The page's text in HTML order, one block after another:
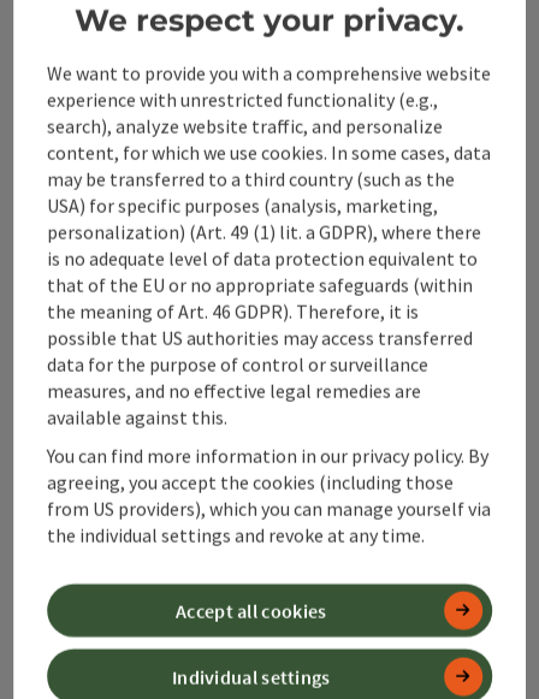
Contact
Alpenland Tourismus GmbH
Bahnhofstraße 2
4580 Windischgarsten
+43 50 360 360 360
info@360alpenland.com
InstagramFacebookYouTube
contact form
We respect your privacy.
We want to provide you with a comprehensive website
experience with unrestricted functionality (e.g.,
search), analyze website traffic, and personalize
content, for which we use cookies. In some cases, data
may be transferred to a third country (such as the
USA) for specific purposes (analysis, marketing,
personalization) (Art. 49 (1) lit. a GDPR), where there
is no adequate level of data protection equivalent to
that of the EU or no appropriate safeguards (within
the meaning of Art. 46 GDPR). Therefore, it is
possible that US authorities may access transferred
data for the purpose of control or surveillance
measures, and no effective legal remedies are
available against this.
You can find more information in our privacy policy. By
agreeing, you accept the cookies (including those
from US providers), which you can manage yourself via
the individual settings and revoke at any time.
Individual settings
Accept all cookies